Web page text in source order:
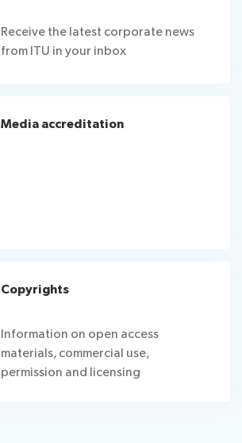
Receive the latest corporate news
from ITU in your inbox
Media accreditation
Copyrights
Information on open access
materials, commercial use,
permission and licensing